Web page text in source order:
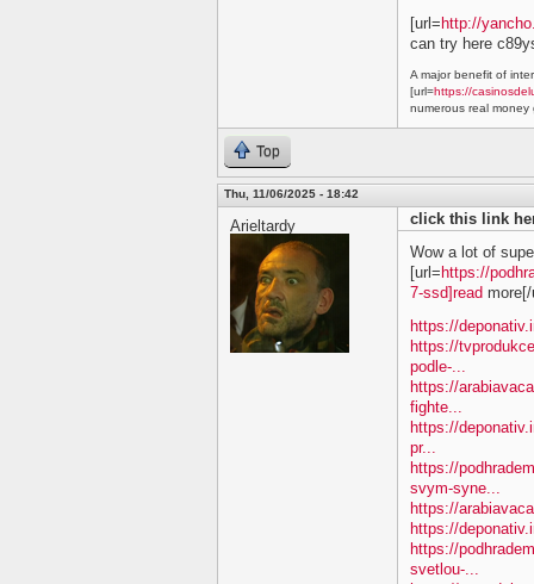
[url=http://
can try here
A major benefit of
[url=https://
numerous real money
Top
Thu, 11/06/2025 - 18:42
Arieltardy
click this link
Wow a lot of
[url= https://
7-ssd]read
https://
https://
podle-...
https://
fighte...
https://
pr...
https://
svym-syne...
https://
https://
https://
svetlou-...